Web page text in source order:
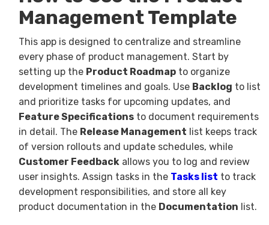
Management Template
This app is designed to centralize and streamline
every phase of product management. Start by
setting up the Product Roadmap to organize
development timelines and goals. Use Backlog to list
and prioritize tasks for upcoming updates, and
Feature Specifications to document requirements
in detail. The Release Management list keeps track
of version rollouts and update schedules, while
Customer Feedback allows you to log and review
user insights. Assign tasks in the Tasks list to track
development responsibilities, and store all key
product documentation in the Documentation list.